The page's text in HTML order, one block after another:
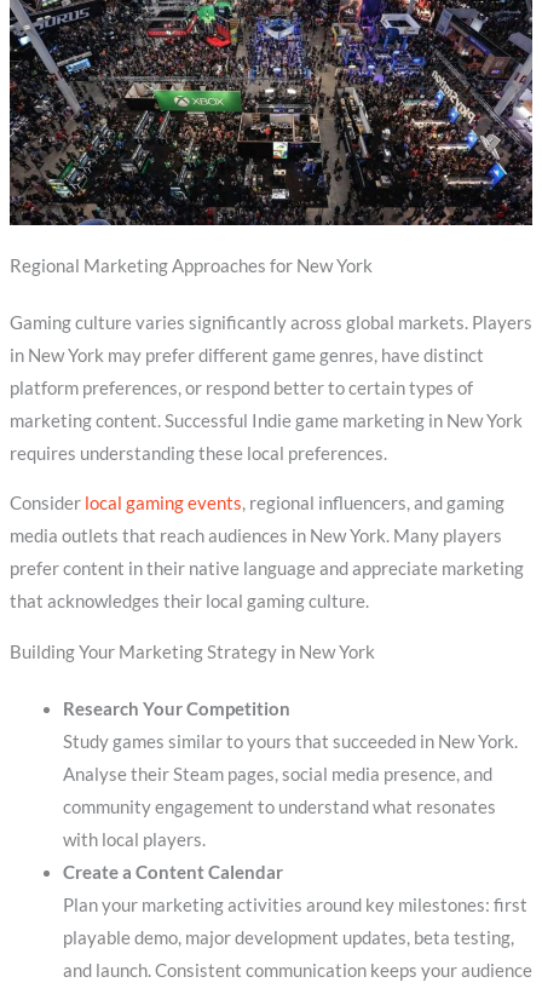
Regional Marketing Approaches for New York
Gaming culture varies significantly across global markets. Players
in New York may prefer different game genres, have distinct
platform preferences, or respond better to certain types of
marketing content. Successful Indie game marketing in New York
requires understanding these local preferences.
Consider local gaming events, regional influencers, and gaming
media outlets that reach audiences in New York. Many players
prefer content in their native language and appreciate marketing
that acknowledges their local gaming culture.
Building Your Marketing Strategy in New York
Research Your Competition
Study games similar to yours that succeeded in New York.
Analyse their Steam pages, social media presence, and
community engagement to understand what resonates
with local players.
Create a Content Calendar
Plan your marketing activities around key milestones: first
playable demo, major development updates, beta testing,
and launch. Consistent communication keeps your audience